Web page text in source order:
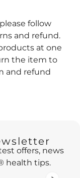
follow
and refund.
at one
the item to
and refund
offers, news
health tips.